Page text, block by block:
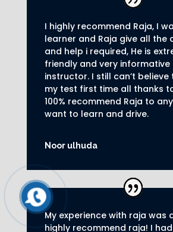
I highly recommend Raja, I
learner and Raja give all the
and help i required, He is
friendly and very informative
instructor. I still can’t
my test first time all thanks
100% recommend Raja to
want to learn and drive.
Noor ulhuda
My experience with raja was
highly recommend raja! I